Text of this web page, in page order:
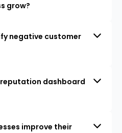
grow?
negative customer
dashboard
improve their